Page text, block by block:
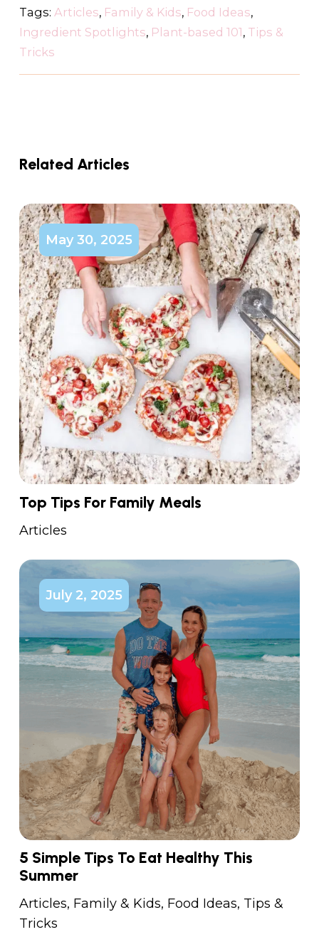
Tags: Articles, Family & Kids, Food Ideas,
Ingredient Spotlights, Plant-based 101, Tips &
Tricks
Related Articles
May 30, 2025
Top Tips For Family Meals
Articles
July 2, 2025
5 Simple Tips To Eat Healthy This
Summer
Articles, Family & Kids, Food Ideas, Tips &
Tricks